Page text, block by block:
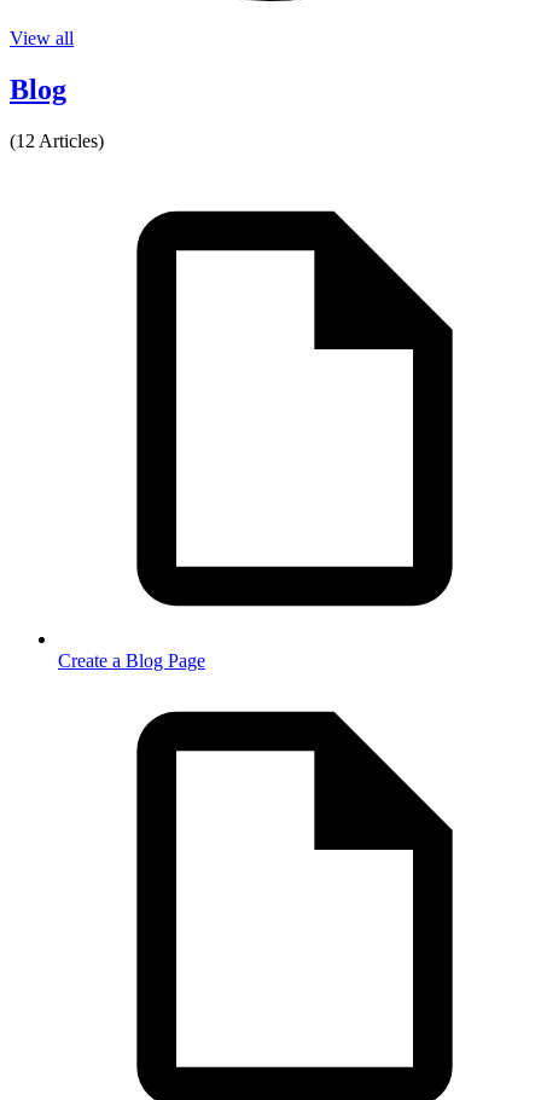
View all
Blog
(12 Articles)
Create a Blog Page